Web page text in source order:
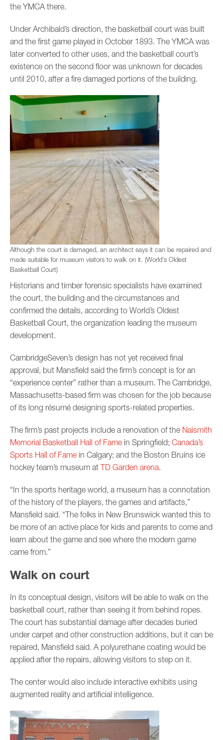
the YMCA there.
Under Archibald’s direction, the basketball court was built
and the first game played in October 1893. The YMCA was
later converted to other uses, and the basketball court’s
existence on the second floor was unknown for decades
until 2010, after a fire damaged portions of the building.
Although the court is damaged, an architect says it can be repaired and
made suitable for museum visitors to walk on it. (World’s Oldest
Basketball Court)
Historians and timber forensic specialists have examined
the court, the building and the circumstances and
confirmed the details, according to World’s Oldest
Basketball Court, the organization leading the museum
development.
CambridgeSeven’s design has not yet received final
approval, but Mansfield said the firm’s concept is for an
“experience center” rather than a museum. The Cambridge,
Massachusetts-based firm was chosen for the job because
of its long résumé designing sports-related properties.
The firm’s past projects include a renovation of the Naismith
Memorial Basketball Hall of Fame in Springfield; Canada’s
Sports Hall of Fame in Calgary; and the Boston Bruins ice
hockey team’s museum at TD Garden arena.
“In the sports heritage world, a museum has a connotation
of the history of the players, the games and artifacts,”
Mansfield said. “The folks in New Brunswick wanted this to
be more of an active place for kids and parents to come and
learn about the game and see where the modern game
came from.”
Walk on court
In its conceptual design, visitors will be able to walk on the
basketball court, rather than seeing it from behind ropes.
The court has substantial damage after decades buried
under carpet and other construction additions, but it can be
repaired, Mansfield said. A polyurethane coating would be
applied after the repairs, allowing visitors to step on it.
The center would also include interactive exhibits using
augmented reality and artificial intelligence.